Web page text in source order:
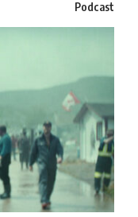
Podcast